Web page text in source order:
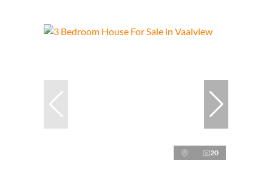
20